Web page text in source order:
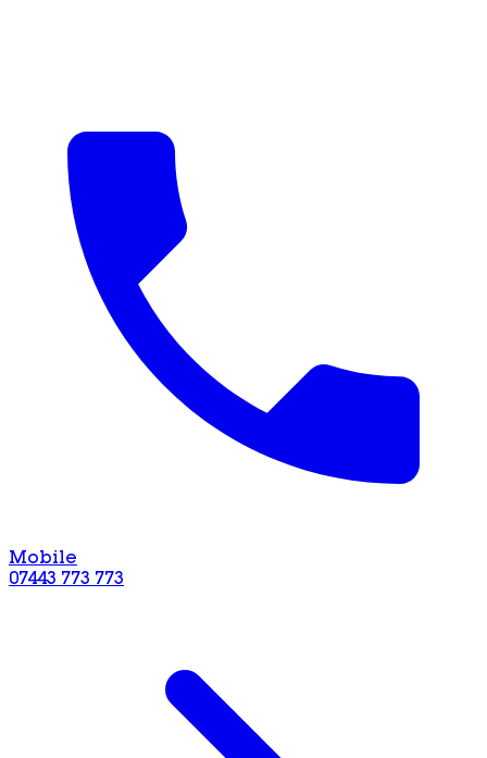
Mobile
07443 773 773